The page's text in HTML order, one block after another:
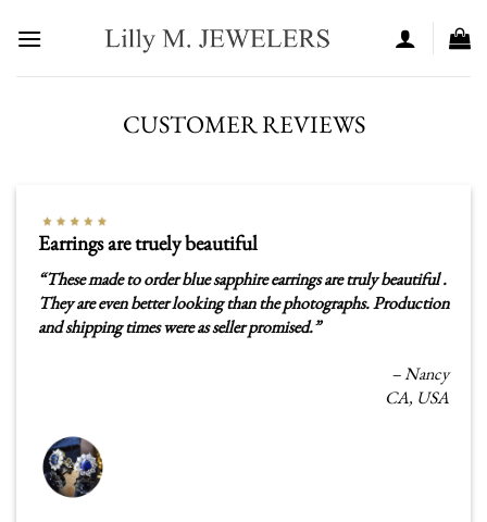
CUSTOMER REVIEWS
Earrings are truely beautiful
“These made to order blue sapphire earrings are truly beautiful .
They are even better looking than the photographs. Production
and shipping times were as seller promised.”
– Nancy
CA, USA